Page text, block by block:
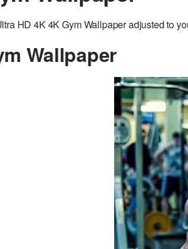
HD 4K 4K Gym Wallpaper adjusted to
Wallpaper